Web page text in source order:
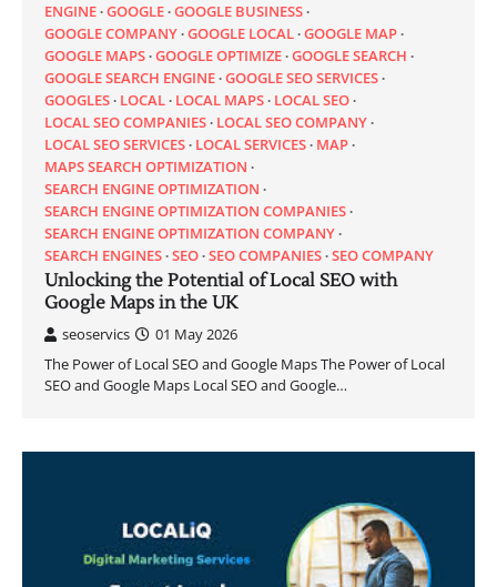
ENGINE GOOGLE GOOGLE BUSINESS
GOOGLE COMPANY GOOGLE LOCAL GOOGLE MAP
GOOGLE MAPS GOOGLE OPTIMIZE GOOGLE SEARCH
GOOGLE SEARCH ENGINE GOOGLE SEO SERVICES
GOOGLES LOCAL LOCAL MAPS LOCAL SEO
LOCAL SEO COMPANIES LOCAL SEO COMPANY
LOCAL SEO SERVICES LOCAL SERVICES MAP
MAPS SEARCH OPTIMIZATION
SEARCH ENGINE OPTIMIZATION
SEARCH ENGINE OPTIMIZATION COMPANIES
SEARCH ENGINE OPTIMIZATION COMPANY
SEARCH ENGINES SEO SEO COMPANIES SEO COMPANY
Unlocking the Potential of Local SEO with
Google Maps in the UK
seoservics
01 May 2026
The Power of Local SEO and Google Maps The Power of Local
SEO and Google Maps Local SEO and Google…